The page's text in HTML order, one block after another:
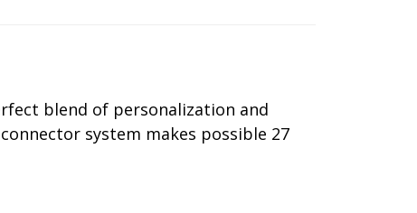
blend of personalization and
system makes possible 27